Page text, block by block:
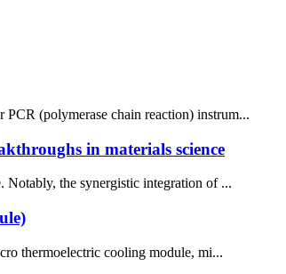
PCR (polymerase chain reaction) instrum...
in materials science
Notably, the synergistic integration of ...
thermoelectric cooling module, mi...